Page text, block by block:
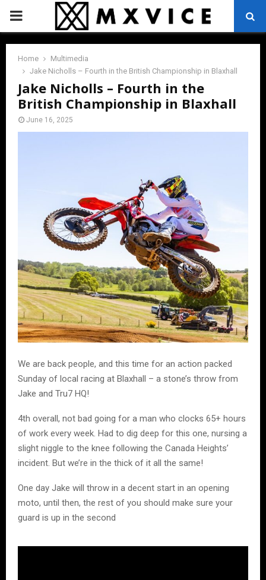
PRIMARY
MENU
Home
Multimedia
Jake Nicholls – Fourth in the British Championship in Blaxhall
Jake Nicholls – Fourth in the
British Championship in Blaxhall
June 16, 2025
We are back people, and this time for an action packed
Sunday of local racing at Blaxhall – a stone’s throw from
Jake and Tru7 HQ!
4th overall, not bad going for a man who clocks 65+ hours
of work every week. Had to dig deep for this one, nursing a
slight niggle to the knee following the Canada Heights’
incident. But we’re in the thick of it all the same!
One day Jake will throw in a decent start in an opening
moto, until then, the rest of you should make sure your
guard is up in the second